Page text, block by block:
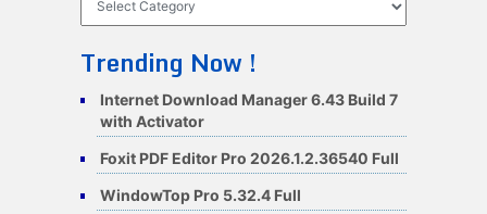
Trending Now !
Internet Download Manager 6.43 Build 7
with Activator
Foxit PDF Editor Pro 2026.1.2.36540 Full
WindowTop Pro 5.32.4 Full